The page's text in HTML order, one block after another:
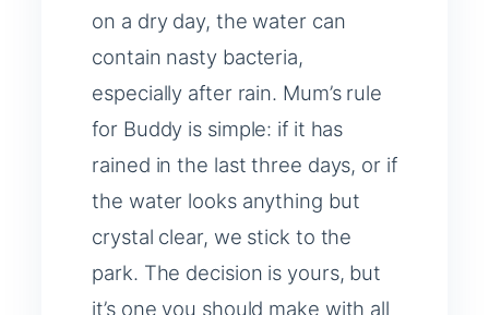
on a dry day, the water can
contain nasty bacteria,
especially after rain. Mum’s rule
for Buddy is simple: if it has
rained in the last three days, or if
the water looks anything but
crystal clear, we stick to the
park. The decision is yours, but
it’s one you should make with all